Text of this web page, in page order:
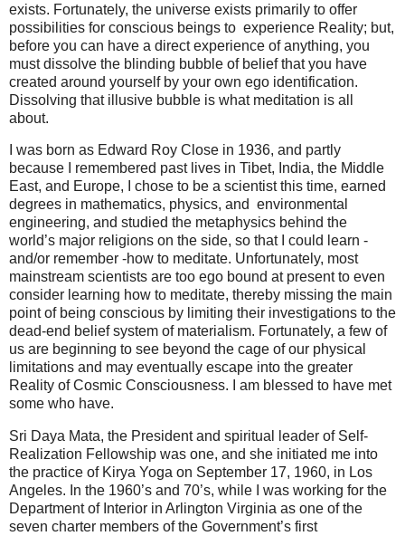
exists. Fortunately, the universe exists primarily to offer
possibilities for conscious beings to experience Reality; but,
before you can have a direct experience of anything, you
must dissolve the blinding bubble of belief that you have
created around yourself by your own ego identification.
Dissolving that illusive bubble is what meditation is all
about.
I was born as Edward Roy Close in 1936, and partly
because I remembered past lives in Tibet, India, the Middle
East, and Europe, I chose to be a scientist this time, earned
degrees in mathematics, physics, and environmental
engineering, and studied the metaphysics behind the
world’s major religions on the side, so that I could learn -
and/or remember -how to meditate. Unfortunately, most
mainstream scientists are too ego bound at present to even
consider learning how to meditate, thereby missing the main
point of being conscious by limiting their investigations to the
dead-end belief system of materialism. Fortunately, a few of
us are beginning to see beyond the cage of our physical
limitations and may eventually escape into the greater
Reality of Cosmic Consciousness. I am blessed to have met
some who have.
Sri Daya Mata, the President and spiritual leader of Self-
Realization Fellowship was one, and she initiated me into
the practice of Kirya Yoga on September 17, 1960, in Los
Angeles. In the 1960’s and 70’s, while I was working for the
Department of Interior in Arlington Virginia as one of the
seven charter members of the Government’s first